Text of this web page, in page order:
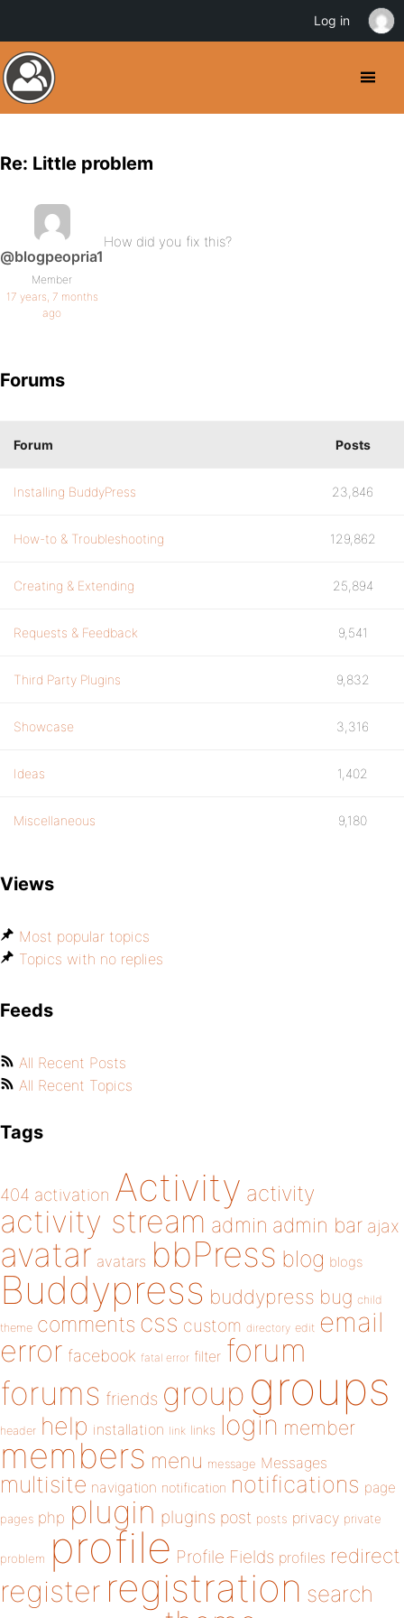
Re: Little problem
@blogpeopria1
Member
17 years, 7 months
ago
How did you fix this?
Forums
Forum Posts
Installing BuddyPress 23,846
How-to & Troubleshooting 129,862
Creating & Extending 25,894
Requests & Feedback 9,541
Third Party Plugins 9,832
Showcase 3,316
Ideas 1,402
Miscellaneous 9,180
Views
Most popular topics
Topics with no replies
Feeds
All Recent Posts
All Recent Topics
Tags
404 activation Activity activity
activity stream admin admin bar ajax
avatar avatars bbPress blog blogs
Buddypress buddypress bug child
theme comments css custom directory edit email
error facebook fatal error filter forum
forums friends group groups
header help installation link links login member
members menu message Messages
multisite navigation notification notifications page
pages php plugin plugins post posts privacy private
problem profile Profile Fields profiles redirect
register registration search
Log in